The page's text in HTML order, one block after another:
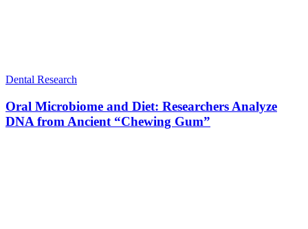
Dental Research
Oral Microbiome and Diet: Researchers Analyze
DNA from Ancient “Chewing Gum”